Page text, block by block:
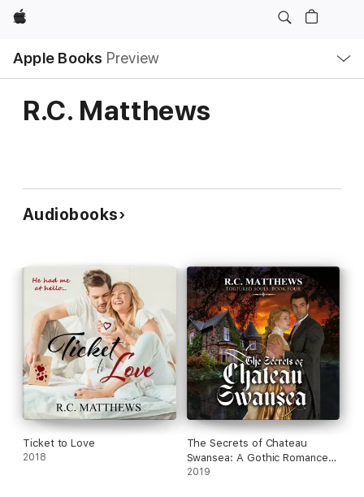
Apple
Apple Books Preview
Nav
Open
Menu
R.C. Matthews
Audiobooks
Ticket to Love
2018
The Secrets of Chateau
Swansea: A Gothic Romance
(Unabridged)
2019